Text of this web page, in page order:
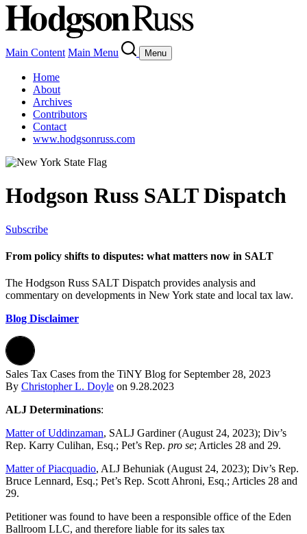
Main Content Main Menu Menu
Home
About
Archives
Contributors
Contact
www.hodgsonruss.com
Hodgson Russ SALT Dispatch
Subscribe
From policy shifts to disputes: what matters now in SALT
The Hodgson Russ SALT Dispatch provides analysis and
commentary on developments in New York state and local tax law.
Blog Disclaimer
Sales Tax Cases from the TiNY Blog for September 28, 2023
By Christopher L. Doyle on 9.28.2023
ALJ Determinations:
Matter of Uddinzaman, SALJ Gardiner (August 24, 2023); Div’s
Rep. Karry Culihan, Esq.; Pet’s Rep. pro se; Articles 28 and 29.
Matter of Piacquadio, ALJ Behuniak (August 24, 2023); Div’s Rep.
Bruce Lennard, Esq.; Pet’s Rep. Scott Ahroni, Esq.; Articles 28 and
29.
Petitioner was found to have been a responsible office of the Eden
Ballroom LLC, and therefore liable for its sales tax